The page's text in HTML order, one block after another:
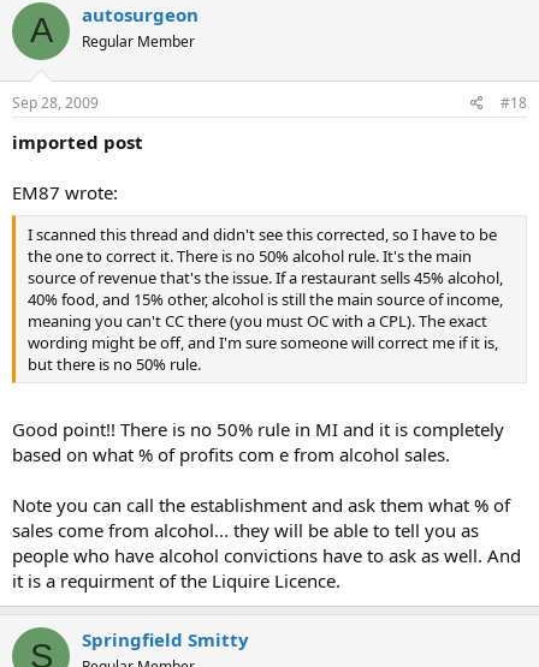
A autosurgeon
Regular Member
Sep 28, 2009 #18
imported post
EM87 wrote:
I scanned this thread and didn't see this corrected, so I have to be
the one to correct it. There is no 50% alcohol rule. It's the main
source of revenue that's the issue. If a restaurant sells 45% alcohol,
40% food, and 15% other, alcohol is still the main source of income,
meaning you can't CC there (you must OC with a CPL). The exact
wording might be off, and I'm sure someone will correct me if it is,
but there is no 50% rule.
Good point!! There is no 50% rule in MI and it is completely
based on what % of profits com e from alcohol sales.
Note you can call the establishment and ask them what % of
sales come from alcohol... they will be able to tell you as
people who have alcohol convictions have to ask as well. And
it is a requirment of the Liquire Licence.
S Springfield Smitty